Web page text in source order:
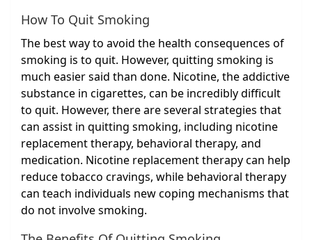
How To Quit Smoking
The best way to avoid the health consequences of
smoking is to quit. However, quitting smoking is
much easier said than done. Nicotine, the addictive
substance in cigarettes, can be incredibly difficult
to quit. However, there are several strategies that
can assist in quitting smoking, including nicotine
replacement therapy, behavioral therapy, and
medication. Nicotine replacement therapy can help
reduce tobacco cravings, while behavioral therapy
can teach individuals new coping mechanisms that
do not involve smoking.